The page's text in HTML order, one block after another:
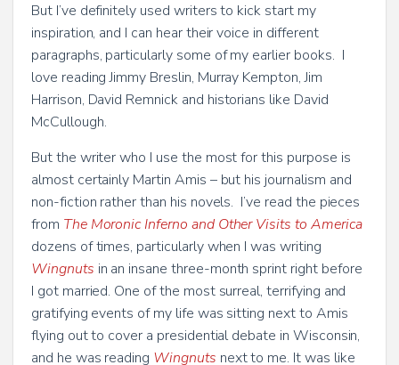
But I’ve definitely used writers to kick start my
inspiration, and I can hear their voice in different
paragraphs, particularly some of my earlier books. I
love reading Jimmy Breslin, Murray Kempton, Jim
Harrison, David Remnick and historians like David
McCullough.
But the writer who I use the most for this purpose is
almost certainly Martin Amis – but his journalism and
non-fiction rather than his novels. I’ve read the pieces
from The Moronic Inferno and Other Visits to America
dozens of times, particularly when I was writing
Wingnuts in an insane three-month sprint right before
I got married. One of the most surreal, terrifying and
gratifying events of my life was sitting next to Amis
flying out to cover a presidential debate in Wisconsin,
and he was reading Wingnuts next to me. It was like